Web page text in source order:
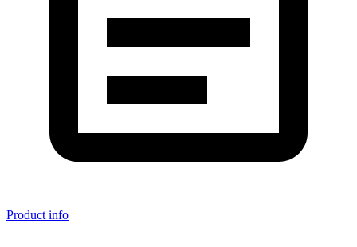
Product info